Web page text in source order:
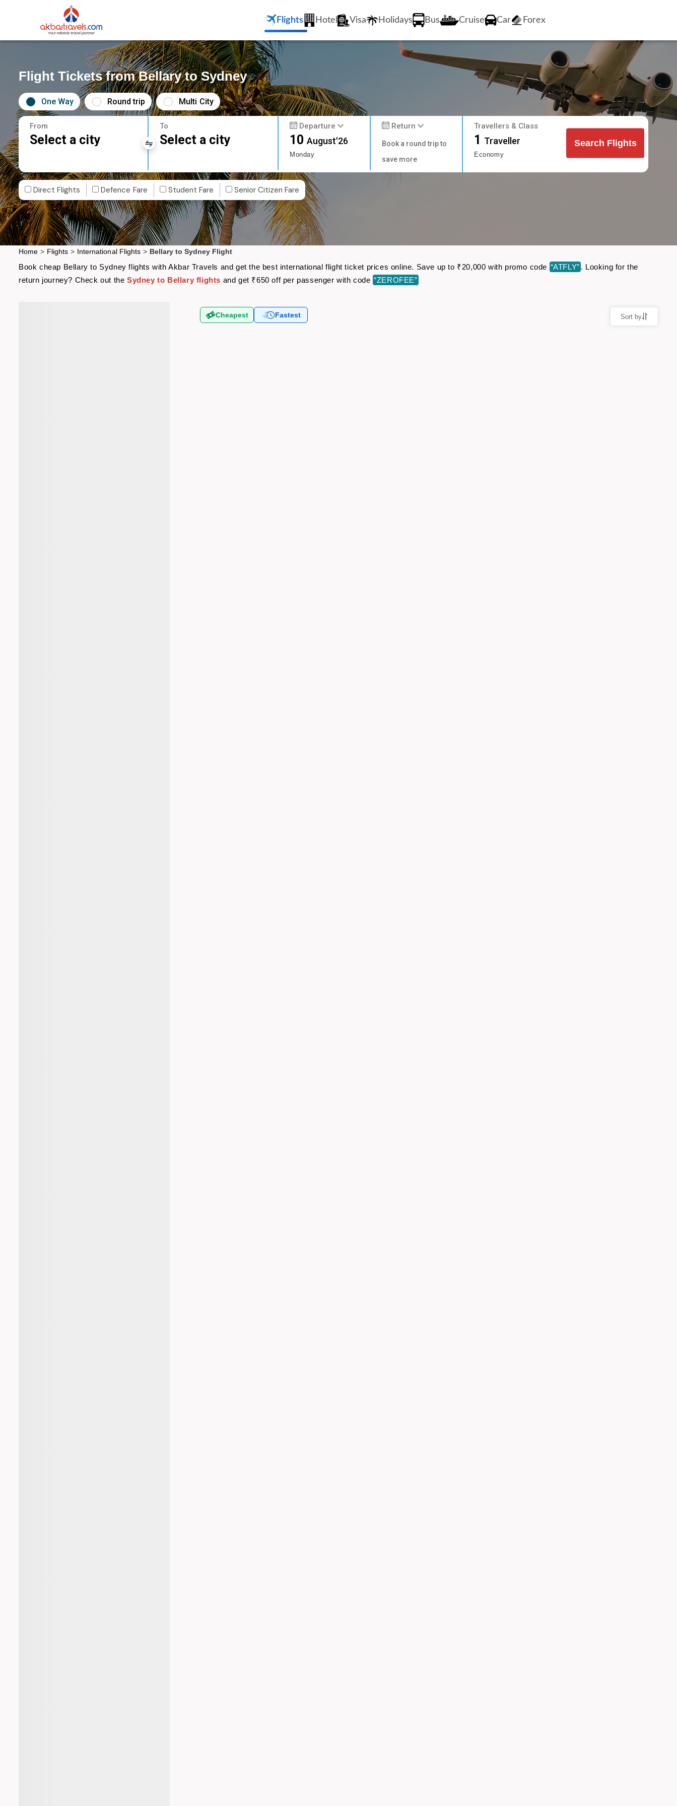
Flights Hotel Visa Holidays Bus Cruise Car Forex
Flight Tickets from Bellary to Sydney
One Way Round trip Multi City
From
Select a city
To
Select a city
Departure
10August'26
Monday
Return
Book a round trip to
save more
Travellers & Class
1 Traveller
Economy
Search Flights
Direct Flights Defence Fare Student Fare Senior Citizen Fare
Home > Flights > International Flights > Bellary to Sydney Flight
Book cheap Bellary to Sydney flights with Akbar Travels and get the best international flight ticket prices online. Save up to ₹20,000 with promo code “ATFLY” . Looking for the
return journey? Check out theSydney to Bellary flights and get ₹650 off per passenger with code “ZEROFEE”
Cheapest Fastest Sort by